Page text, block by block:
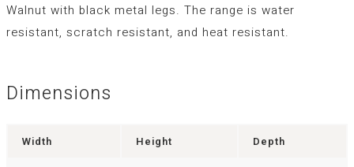
Walnut with black metal legs. The range is water
resistant, scratch resistant, and heat resistant.
Dimensions
Width Height Depth